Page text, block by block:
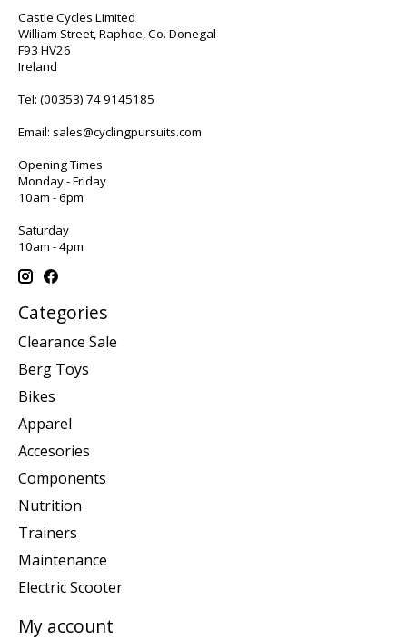
Castle Cycles Limited
William Street, Raphoe, Co. Donegal
F93 HV26
Ireland
Tel: (00353) 74 9145185
Email: sales@cyclingpursuits.com
Opening Times
Monday - Friday
10am - 6pm
Saturday
10am - 4pm
Categories
Clearance Sale
Berg Toys
Bikes
Apparel
Accesories
Components
Nutrition
Trainers
Maintenance
Electric Scooter
My account